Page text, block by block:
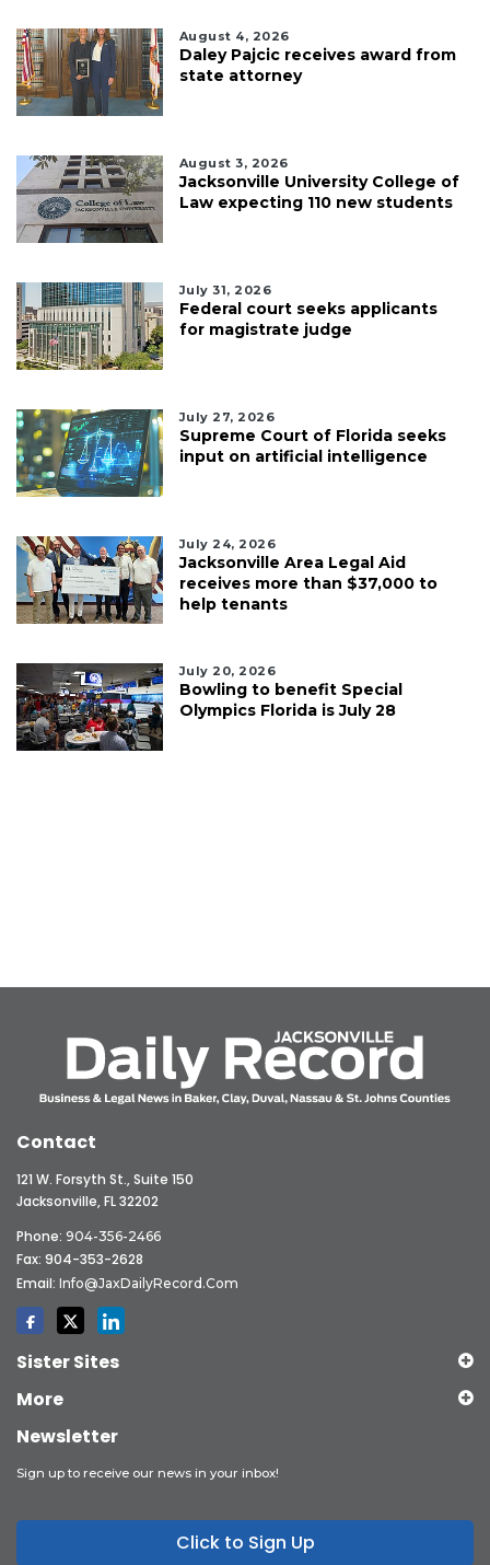
August 4, 2026
Daley Pajcic receives award from
state attorney
August 3, 2026
Jacksonville University College of
Law expecting 110 new students
July 31, 2026
Federal court seeks applicants
for magistrate judge
July 27, 2026
Supreme Court of Florida seeks
input on artificial intelligence
July 24, 2026
Jacksonville Area Legal Aid
receives more than $37,000 to
help tenants
July 20, 2026
Bowling to benefit Special
Olympics Florida is July 28
Contact
121 W. Forsyth St., Suite 150
Jacksonville, FL 32202
Phone: 904-356-2466
Fax: 904-353-2628
Email: Info@JaxDailyRecord.com
Sister Sites
More
Newsletter
Sign up to receive our news in your inbox!
Click to Sign Up